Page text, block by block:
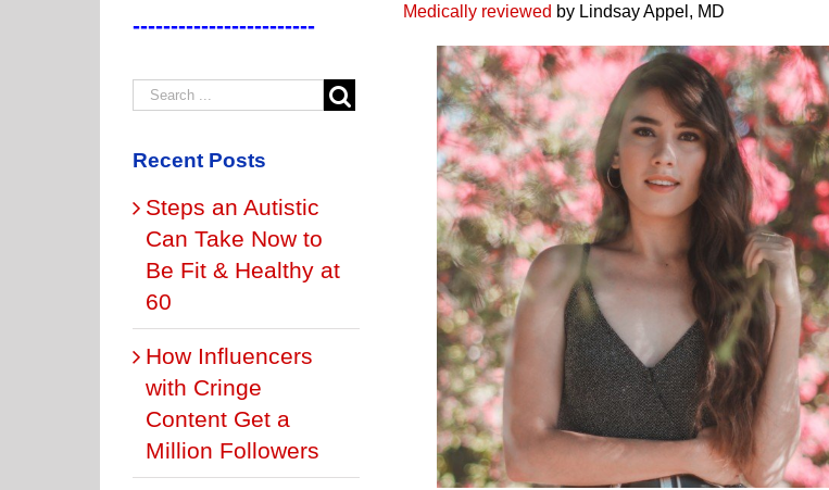
Medically reviewed by Lindsay Appel, MD
------------------------
Recent Posts
Steps an Autistic
Can Take Now to
Be Fit & Healthy at
60
How Influencers
with Cringe
Content Get a
Million Followers